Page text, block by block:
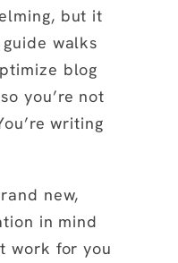
but it
walks
blog
you’re not
writing
new,
in mind
work for you